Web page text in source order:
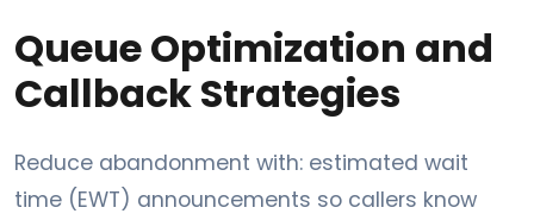
Queue Optimization and
Callback Strategies
Reduce abandonment with: estimated wait
time (EWT) announcements so callers know